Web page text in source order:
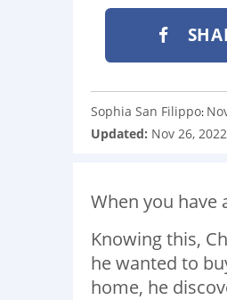
Sophia San Filippo:
Updated: Nov 26, 2022
When you have
Knowing this,
he wanted to
home, he